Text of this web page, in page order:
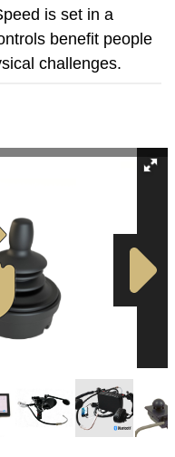
is set in a
benefit people
challenges.